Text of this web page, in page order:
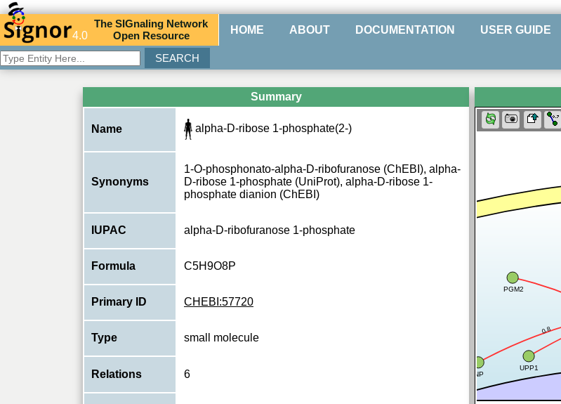
4.0
TheSIGnaling Network
Open Resource HOME ABOUT DOCUMENTATION USER GUIDE
Summary
Name alpha-D-ribose 1-phosphate(2-)
Synonyms
1-O-phosphonato-alpha-D-ribofuranose (ChEBI), alpha-
D-ribose 1-phosphate (UniProt), alpha-D-ribose 1-
phosphate dianion (ChEBI)
IUPAC alpha-D-ribofuranose 1-phosphate
Formula C5H9O8P
Primary ID CHEBI:57720
Type small molecule
Relations 6
0.8
PGM2
PNP
UPP1